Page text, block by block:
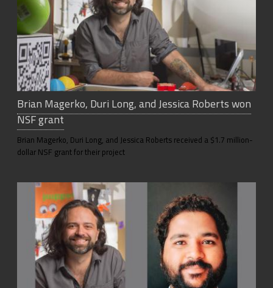
Brian Magerko, Duri Long, and Jessica Roberts won
NSF grant
Brian Magerko, Duri Long, and Jessica Roberts received a $1.7 million-
dollar NSF grant for their project